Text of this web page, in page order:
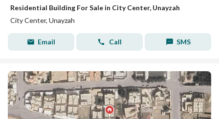
Residential Building For Sale in City Center, Unayzah
City Center, Unayzah
Email Call SMS